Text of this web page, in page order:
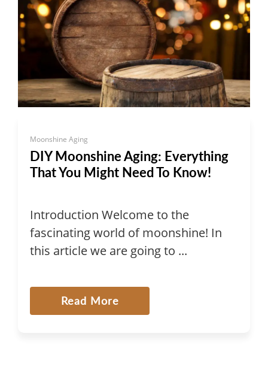
Moonshine Aging
DIY Moonshine Aging: Everything
That You Might Need To Know!
Introduction Welcome to the
fascinating world of moonshine! In
this article we are going to ...
Read More